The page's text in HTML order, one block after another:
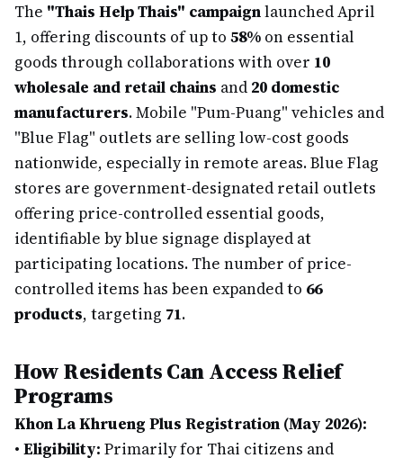
The "Thais Help Thais" campaignlaunched April
1, offering discounts of up to 58% on essential
goods through collaborations with over 10
wholesale and retail chains and 20 domestic
manufacturers. Mobile "Pum-Puang" vehicles and
"Blue Flag" outlets are selling low-cost goods
nationwide, especially in remote areas. Blue Flag
stores are government-designated retail outlets
offering price-controlled essential goods,
identifiable by blue signage displayed at
participating locations. The number of price-
controlled items has been expanded to 66
products, targeting 71.
How Residents Can Access Relief
Programs
Khon La Khrueng Plus Registration (May 2026):
• Eligibility: Primarily for Thai citizens and